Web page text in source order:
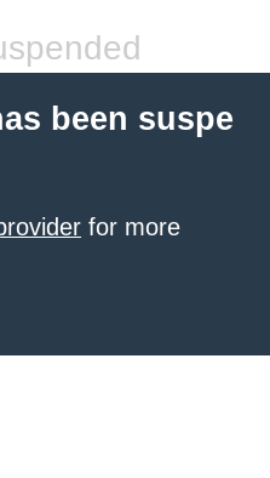
been suspe
for more